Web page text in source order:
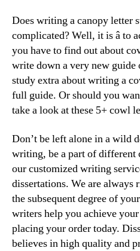
Does writing a canopy letter
complicated? Well, it is â
you have to find out about
write down a very new
study extra about writing a
full guide. Or should you
take a look at these 5+ cowl
Don’t be left alone in a wild
writing, be a part of different
our customized writing
dissertations. We are always
the subsequent degree of
writers help you achieve
placing your order today.
believes in high quality and